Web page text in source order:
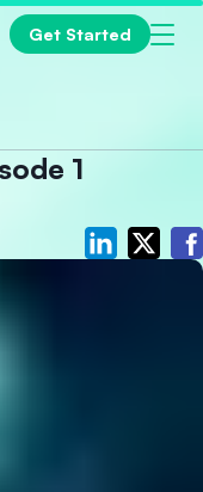
Get Started
1